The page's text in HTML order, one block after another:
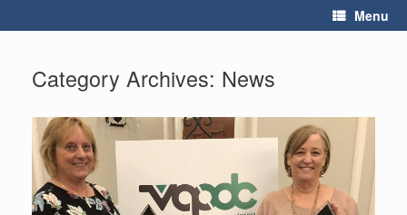
Menu
Category Archives: News